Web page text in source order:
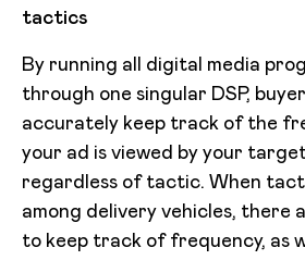
tactics
By running all digital media
through one singular DSP,
accurately keep track of the
your ad is viewed by your
regardless of tactic. When
among delivery vehicles, there
to keep track of frequency, as